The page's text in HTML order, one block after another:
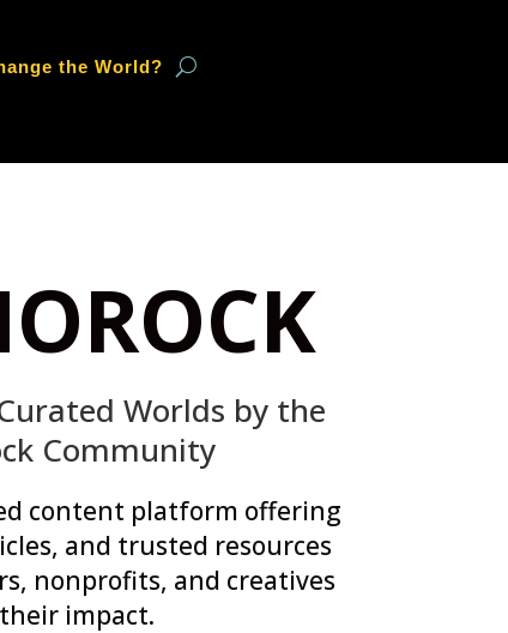
the World?
Worlds by the
Community
content platform offering
and trusted resources
nonprofits, and creatives
impact.